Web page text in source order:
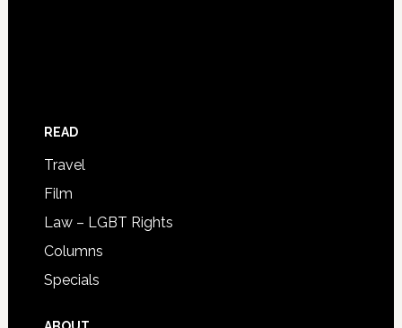
READ
Travel
Film
Law – LGBT Rights
Columns
Specials